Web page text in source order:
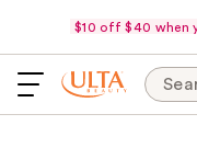
$10 off $40 when